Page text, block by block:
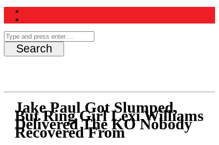
Jake Paul Got Slumped,
But Ring Girl Lexi Williams
Delivered The KO Nobody
Recovered From